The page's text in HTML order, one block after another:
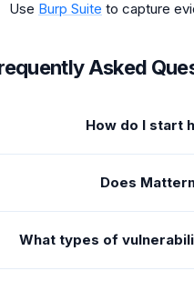
Use Burp Suite to capture
Asked
How do I start
Does
What types of